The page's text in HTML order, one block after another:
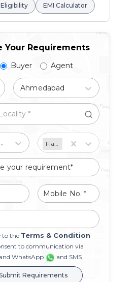
MORE TYPES
Studio Apartments in Miroli
EMI Calculator
Your Requirements
Buyer Agent
Ahmedabad
Residential Flat/Apartment
to the Terms & Condition
to communication via
WhatsApp
and SMS
Requirements